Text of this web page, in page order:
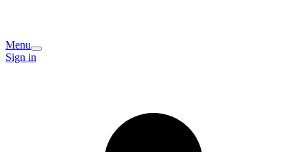
Menu
Sign in